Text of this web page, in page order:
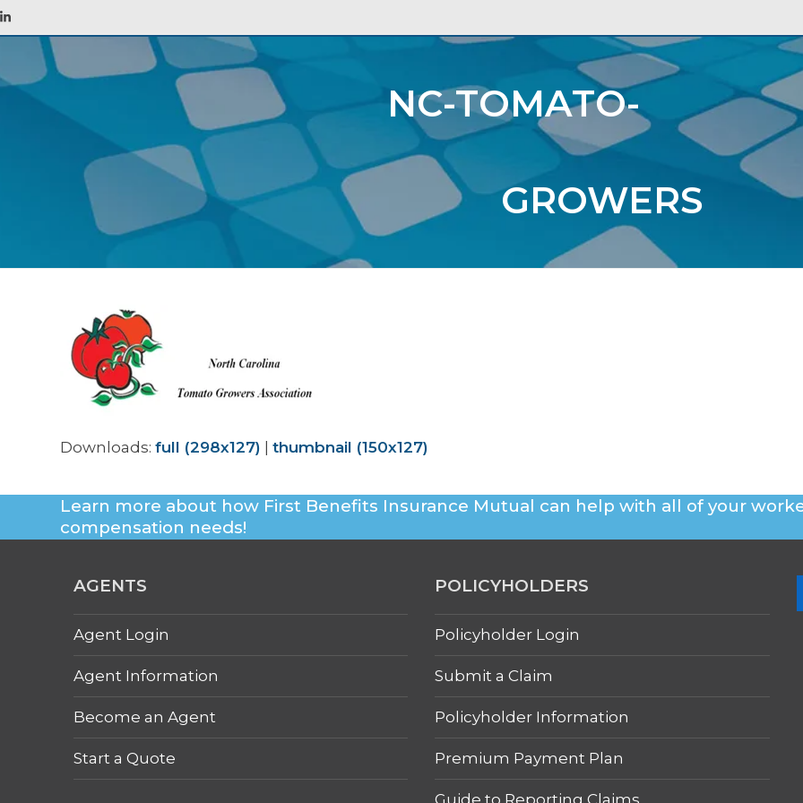
LinkedIn
AGENTSPOLICYHOLDERS PREFERRED INDUSTRIES ORGANIZATIONS
NC-TOMATO-
GROWERS
Downloads:full (298x127) |thumbnail (150x127)
Learn more about how First Benefits Insurance Mutual can help with all of your
compensation needs!
AGENTS
Agent Login
Agent Information
Become an Agent
Start a Quote
POLICYHOLDERS
Policyholder Login
Submit a Claim
Policyholder Information
Premium Payment Plan
Guide to Reporting Claims